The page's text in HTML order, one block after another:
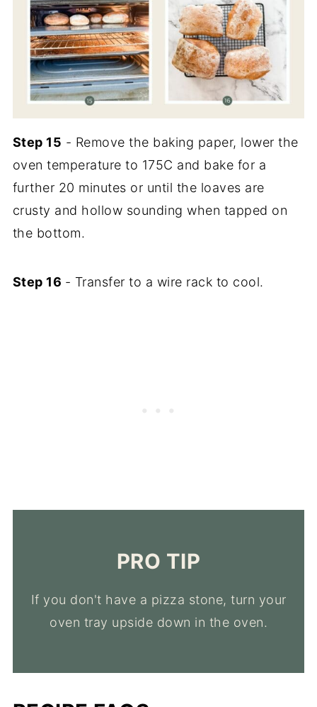
Step 15 - Remove the baking paper, lower the
oven temperature to 175C and bake for a
further 20 minutes or until the loaves are
crusty and hollow sounding when tapped on
the bottom.
Step 16 - Transfer to a wire rack to cool.
PRO TIP
If you don't have a pizza stone, turn your
oven tray upside down in the oven.